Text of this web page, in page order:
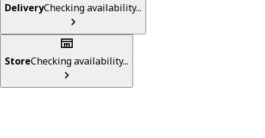
DeliveryChecking availability...
StoreChecking availability...